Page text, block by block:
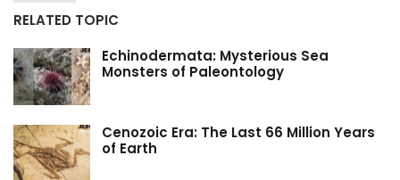
RELATED TOPIC
Echinodermata: Mysterious Sea
Monsters of Paleontology
Cenozoic Era: The Last 66 Million Years
of Earth